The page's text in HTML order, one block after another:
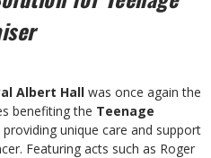
Albert Hall was once again the
benefiting the Teenage
unique care and support
Featuring acts such as Roger